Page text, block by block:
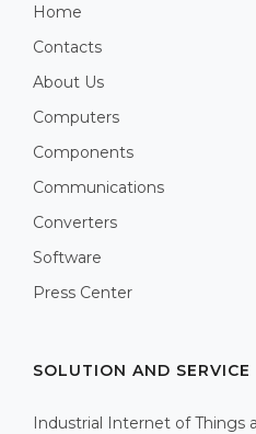
Home
Contacts
About Us
Computers
Components
Communications
Converters
Software
Press Center
SOLUTION AND SERVICE
Industrial Internet of Things